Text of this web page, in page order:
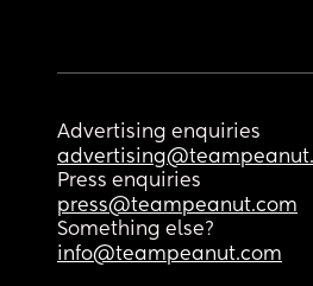
Advertising enquiries
Press enquiries
press@teampeanut.com
Something else?
info@teampeanut.com